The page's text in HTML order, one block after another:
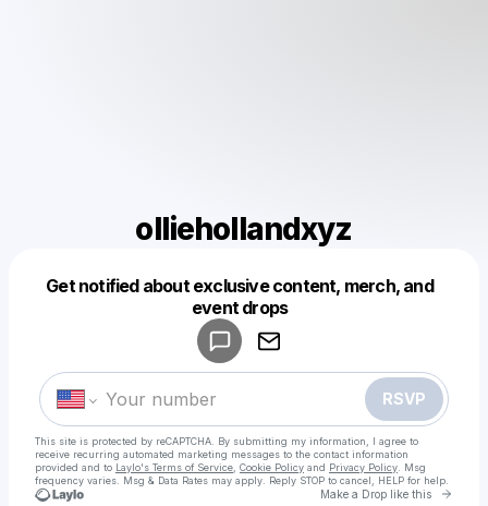
olliehollandxyz
Get notified about exclusive content, merch, and
event drops
RSVP
This site is protected by reCAPTCHA. By submitting my information, I agree to
receive recurring automated marketing messages to the contact information
provided and to Laylo's Terms of Service Cookie Policy and Privacy Policy . Msg
frequency varies. Msg & Data Rates may apply. Reply STOP to cancel, HELP for help.
Make a Drop like this Go
Make a drop like this